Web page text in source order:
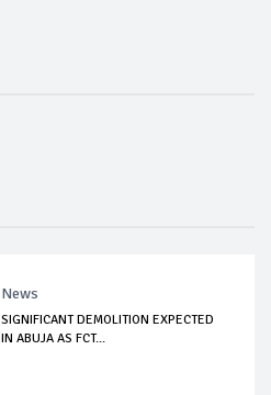
News
SIGNIFICANT DEMOLITION EXPECTED
IN ABUJA AS FCT...